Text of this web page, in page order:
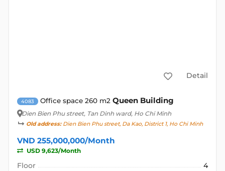
Detail
4083 Office space 260 m2 Queen Building
Dien Bien Phu street, Tan Dinh ward, Ho Chi Minh
Old address:Dien Bien Phu street, Da Kao, District 1, Ho Chi Minh
VND 255,000,000/Month
USD 9,623/Month
Floor
4